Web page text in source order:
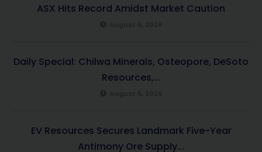
ASX Hits Record Amidst Market Caution
Daily Special: Chilwa Minerals, Osteopore, DeSoto
Resources,...
EV Resources Secures Landmark Five-Year
Antimony Ore Supply...